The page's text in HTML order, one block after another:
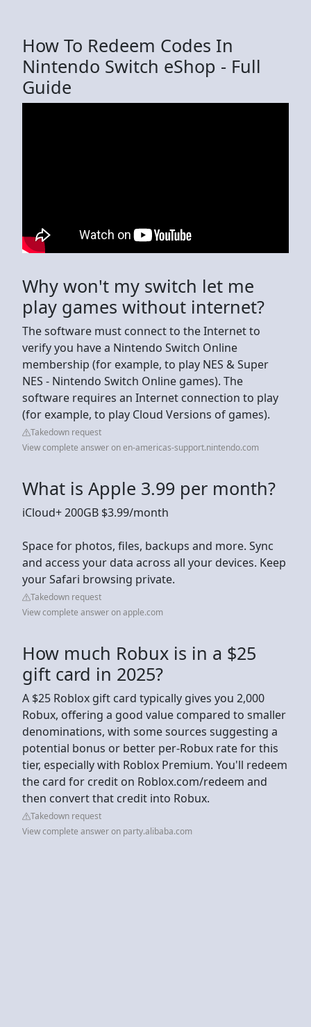
How To Redeem Codes In
Nintendo Switch eShop - Full
Guide
Why won't my switch let me
play games without internet?
The software must connect to the Internet to
verify you have a Nintendo Switch Online
membership (for example, to play NES & Super
NES - Nintendo Switch Online games). The
software requires an Internet connection to play
(for example, to play Cloud Versions of games).
Takedown request
View complete answer on en-americas-support.nintendo.com
What is Apple 3.99 per month?
iCloud+ 200GB $3.99/month
Space for photos, files, backups and more. Sync
and access your data across all your devices. Keep
your Safari browsing private.
Takedown request
View complete answer on apple.com
How much Robux is in a $25
gift card in 2025?
A $25 Roblox gift card typically gives you 2,000
Robux, offering a good value compared to smaller
denominations, with some sources suggesting a
potential bonus or better per-Robux rate for this
tier, especially with Roblox Premium. You'll redeem
the card for credit on Roblox.com/redeem and
then convert that credit into Robux.
Takedown request
View complete answer on party.alibaba.com